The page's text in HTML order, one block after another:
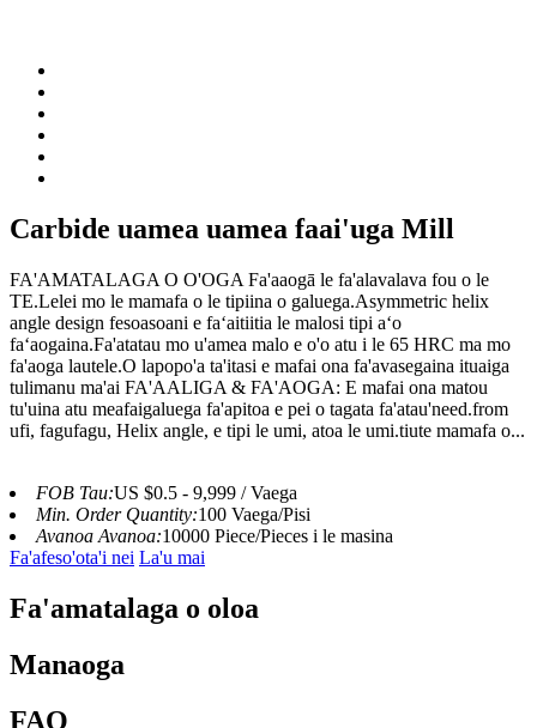
Carbide uamea uamea faai'uga Mill
FA'AMATALAGA O O'OGA Fa'aaogā le fa'alavalava fou o le
TE.Lelei mo le mamafa o le tipiina o galuega.Asymmetric helix
angle design fesoasoani e faʻaitiitia le malosi tipi aʻo
faʻaogaina.Fa'atatau mo u'amea malo e o'o atu i le 65 HRC ma mo
fa'aoga lautele.O lapopo'a ta'itasi e mafai ona fa'avasegaina ituaiga
tulimanu ma'ai FA'AALIGA & FA'AOGA: E mafai ona matou
tu'uina atu meafaigaluega fa'apitoa e pei o tagata fa'atau'need.from
ufi, fagufagu, Helix angle, e tipi le umi, atoa le umi.tiute mamafa o...
FOB Tau:US $0.5 - 9,999 / Vaega
Min. Order Quantity:100 Vaega/Pisi
Avanoa Avanoa:10000 Piece/Pieces i le masina
Fa'afeso'ota'i nei La'u mai
Fa'amatalaga o oloa
Manaoga
FAQ